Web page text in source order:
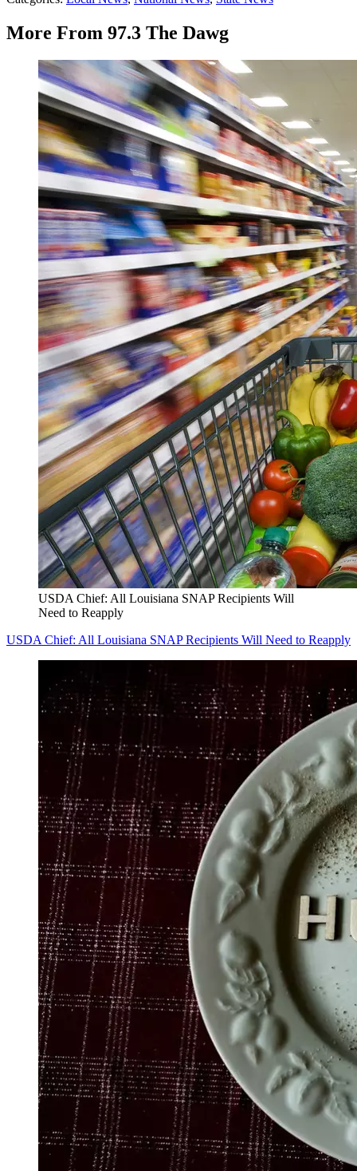
More From 97.3 The Dawg
USDA Chief: All Louisiana SNAP Recipients Will
Need to Reapply
USDA Chief: All Louisiana SNAP Recipients Will Need to Reapply